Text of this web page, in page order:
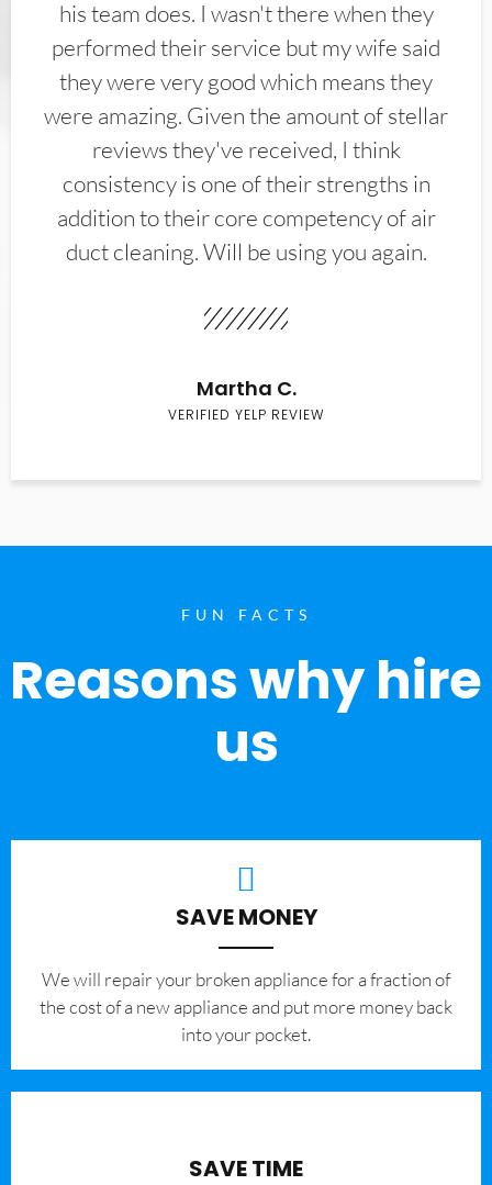
his team does. I wasn't there when they
performed their service but my wife said
they were very good which means they
were amazing. Given the amount of stellar
reviews they've received, I think
consistency is one of their strengths in
addition to their core competency of air
duct cleaning. Will be using you again.
Martha C.
VERIFIED YELP REVIEW
FUN FACTS
Reasons why hire
us
SAVE MONEY
We will repair your broken appliance for a fraction of
the cost of a new appliance and put more money back
into your pocket.
SAVE TIME